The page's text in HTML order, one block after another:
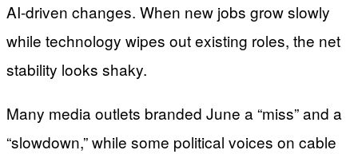
AI-driven changes. When new jobs grow slowly
while technology wipes out existing roles, the net
stability looks shaky.
Many media outlets branded June a “miss” and a
“slowdown,” while some political voices on cable